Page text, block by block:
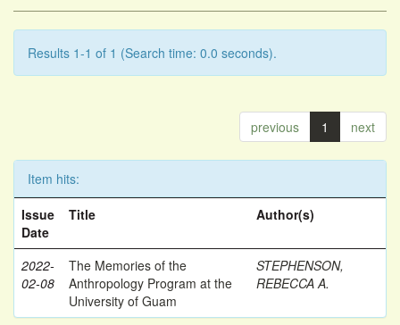
Results 1-1 of 1 (Search time: 0.0 seconds).
previous 1 next
Item hits:
Issue
Date
Title Author(s)
2022-
02-08
The Memories of the
Anthropology Program at the
University of Guam
STEPHENSON,
REBECCA A.